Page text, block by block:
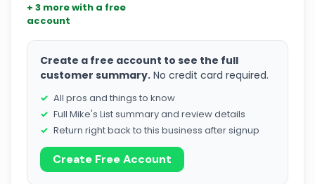
+ 3 more with a free
account
Create a free account to see the full
customer summary. No credit card required.
All pros and things to know
Full Mike's List summary and review details
Return right back to this business after signup
Create Free Account